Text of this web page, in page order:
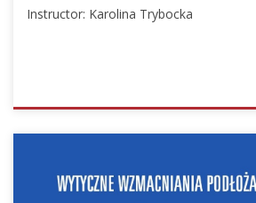
Instructor: Karolina Trybocka
ISSMGE
{"category":"webinar","subjects":
Improvement"],"number":"TC211-
07","instructors":